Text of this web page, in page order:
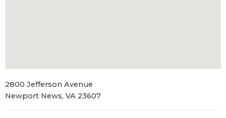
2800 Jefferson Avenue
Newport News, VA 23607